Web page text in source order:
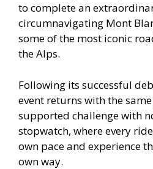
to complete an
circumnavigating Mont
some of the most iconic
the Alps.
Following its successful
event returns with the
supported challenge with
stopwatch, where every
own pace and experience
own way.